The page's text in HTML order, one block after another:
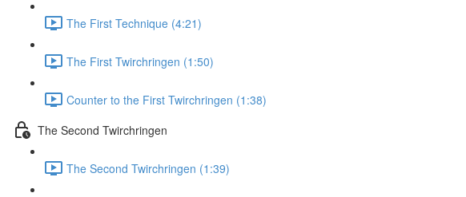
The First Technique (4:21)
The First Twirchringen (1:50)
Counter to the First Twirchringen (1:38)
The Second Twirchringen
The Second Twirchringen (1:39)